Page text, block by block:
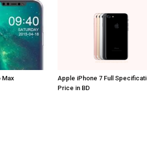
Max
Apple iPhone 7 Full
Price in BD